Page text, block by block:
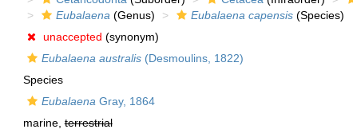
Eubalaena (Genus) Eubalaena capensis(Species)
unaccepted (synonym)
Eubalaena australis(Desmoulins, 1822)
Species
Eubalaena Gray, 1864
marine,terrestrial